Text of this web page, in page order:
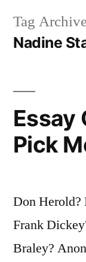
Tag
Nadine
Essay
Pick
Don Herold?
Frank
Braley?